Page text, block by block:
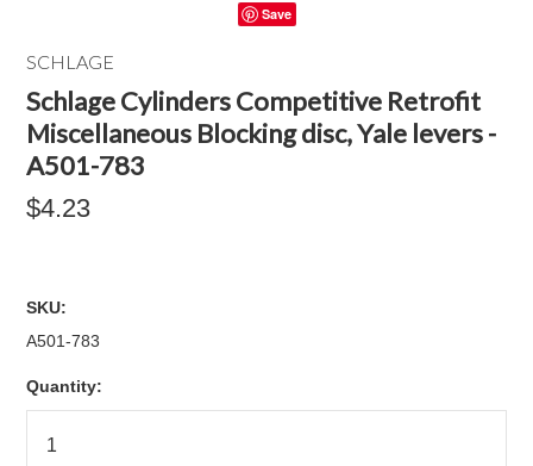
Save
SCHLAGE
Schlage Cylinders Competitive Retrofit
Miscellaneous Blocking disc, Yale levers -
A501-783
$4.23
SKU:
A501-783
Quantity: